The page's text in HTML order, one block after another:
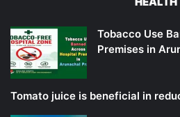
Tobacco Use
Premises in
Tomato juice is beneficial in